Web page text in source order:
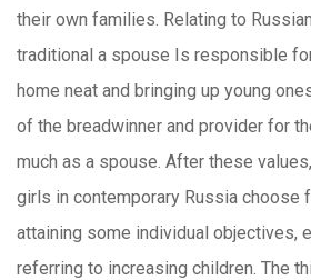
their own families. Relating to
traditional a spouse Is responsible
home neat and bringing up young
of the breadwinner and provider for
much as a spouse. After these
girls in contemporary Russia choose
attaining some individual objectives,
referring to increasing children. The